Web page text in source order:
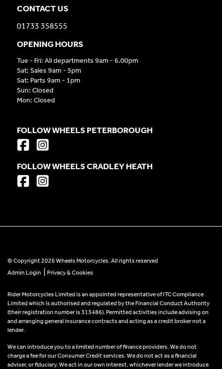
CONTACT US
01733 358555
OPENING HOURS
Tue - Fri: All departments 9am - 6.00pm
Sat: Sales 9am - 5pm
Sat: Parts 9am - 1pm
Sun: Closed
Mon: Closed
FOLLOW WHEELS PETERBOROUGH
FOLLOW WHEELS CRADLEY HEATH
© Copyright 2026 Wheels Motorcycles. All rights reserved
Admin Login
Privacy & Cookies
Rider Motorcycles Limited is an appointed representative of ITC Compliance
Limited which is authorised and regulated by the Financial Conduct Authority
(their registration number is 313486). Permitted activities include advising on
and arranging general insurance contracts and acting as a credit broker not a
lender.
We can introduce you to a limited number of finance providers. We do not
charge a fee for our Consumer Credit services. We do not act as a financial
adviser, or fiduciary. We act in our own interest, whichever lender we introduce